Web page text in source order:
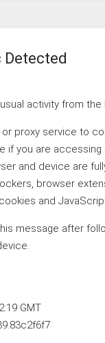
Detected
activity from
or proxy service to
if you are
and device are
browser
and
message after
GMT